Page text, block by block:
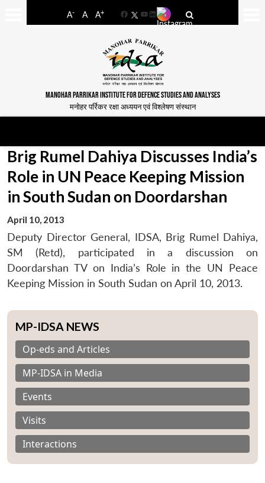
A- A A+
FacebookYouTube
LinkedIn
MANOHAR PARRIKAR INSTITUTE FOR DEFENCE STUDIES AND ANALYSES
मनोहर पर्रिकर रक्षा अध्ययन एवं विश्लेषण संस्थान
Brig Rumel Dahiya Discusses India’s
Role in UN Peace Keeping Mission
in South Sudan on Doordarshan
April 10, 2013
Deputy Director General, IDSA, Brig Rumel Dahiya,
SM (Retd), participated in a discussion on
Doordarshan TV on India’s Role in the UN Peace
Keeping Mission in South Sudan on April 10, 2013.
MP-IDSA NEWS
Op-eds and Articles
MP-IDSA in Media
Events
Visits
Interactions